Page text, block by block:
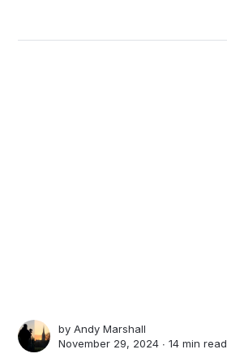
byAndy Marshall
November 29, 2024 ∙14 min read